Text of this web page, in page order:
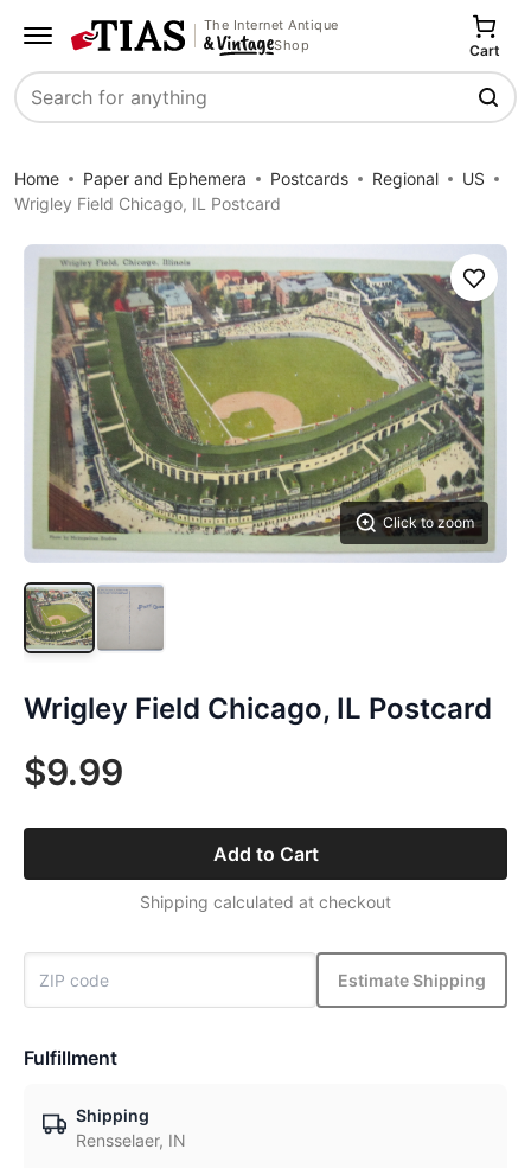
The Internet Antique
Shop
Search
Cart
Home Paper and Ephemera Postcards Regional
US
Wrigley Field Chicago, IL Postcard
Click to zoom
Save
Wrigley Field Chicago, IL Postcard
$9.99
Add to Cart
Shipping calculated at checkout
Estimate Shipping
Fulfillment
Shipping
Rensselaer, IN